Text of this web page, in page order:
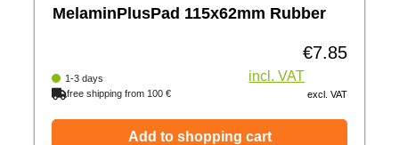
MelaminPlusPad 115x62mm Rubber
1-3 days
free shipping from 100 €
Regular price:
€7.85
incl. VAT
excl. VAT
Add to shopping cart